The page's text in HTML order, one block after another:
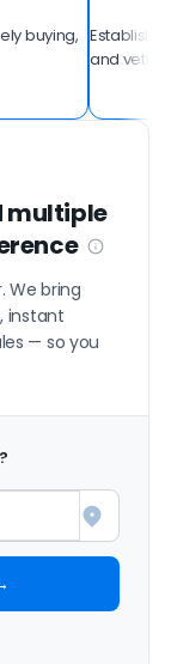
buying,
and
multiple
We bring
instant
— so you